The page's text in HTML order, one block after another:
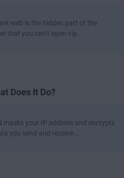
web is the hidden part of the
that you can’t open via...
Does It Do?
masks your IP address and encrypts
you send and receive...